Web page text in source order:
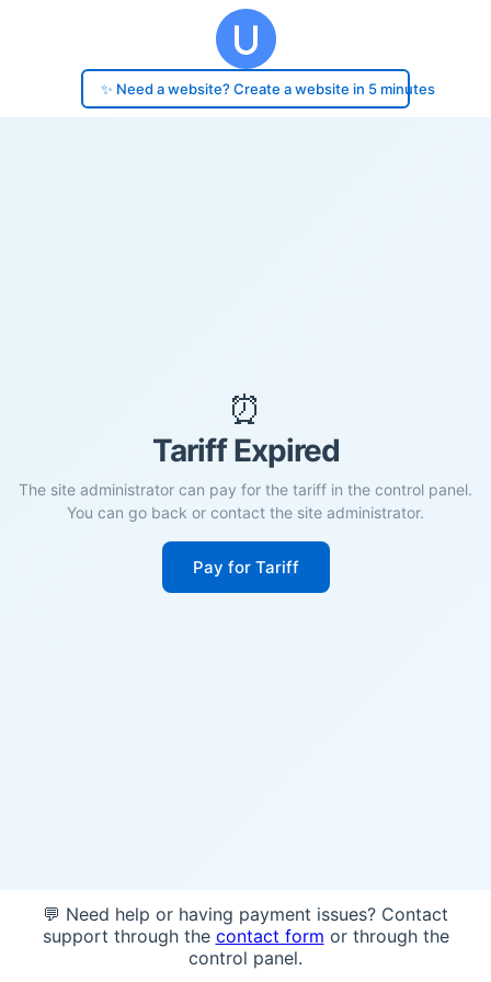
✨ Need a website? Create a website in 5 minutes
⏰
Tariff Expired
The site administrator can pay for the tariff in the control panel.
You can go back or contact the site administrator.
Pay for Tariff
💬 Need help or having payment issues? Contact
support through the contact form or through the
control panel.